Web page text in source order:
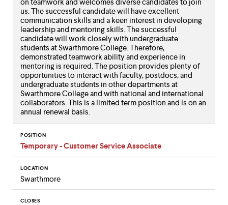
us. The successful candidate will have excellent
communication skills and a keen interest in developing
leadership and mentoring skills. The successful
candidate will work closely with undergraduate
students at Swarthmore College. Therefore,
demonstrated teamwork ability and experience in
mentoring is required. The position provides plenty of
opportunities to interact with faculty, postdocs, and
undergraduate students in other departments at
Swarthmore College and with national and international
collaborators. This is a limited term position and is on an
annual renewal basis.
POSITION
Temporary - Customer Service Associate
LOCATION
Swarthmore
CLOSES